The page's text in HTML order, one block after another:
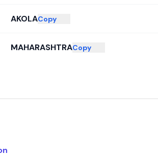
AKOLACopy
MAHARASHTRACopy